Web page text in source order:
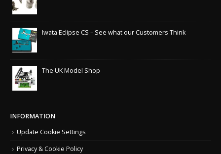
Iwata Eclipse CS – See what our Customers Think
The UK Model Shop
INFORMATION
Update Cookie Settings
Privacy & Cookie Policy